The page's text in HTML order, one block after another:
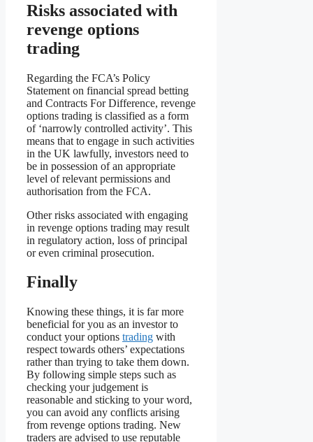
Risks associated with
revenge options
trading
Regarding the FCA’s Policy
Statement on financial spread betting
and Contracts For Difference, revenge
options trading is classified as a form
of ‘narrowly controlled activity’. This
means that to engage in such activities
in the UK lawfully, investors need to
be in possession of an appropriate
level of relevant permissions and
authorisation from the FCA.
Other risks associated with engaging
in revenge options trading may result
in regulatory action, loss of principal
or even criminal prosecution.
Finally
Knowing these things, it is far more
beneficial for you as an investor to
conduct your options trading with
respect towards others’ expectations
rather than trying to take them down.
By following simple steps such as
checking your judgement is
reasonable and sticking to your word,
you can avoid any conflicts arising
from revenge options trading. New
traders are advised to use reputable